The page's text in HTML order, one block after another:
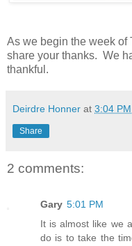
As we begin the week of
share your thanks. We
thankful.
Deirdre Honner at 3:04 PM
Share
2 comments:
Gary 5:01 PM
It is almost like we
do is to take the